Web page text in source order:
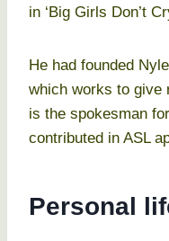
in ‘Big Girls Don’t
He had founded
which works to give
is the spokesman
contributed in ASL
Personal